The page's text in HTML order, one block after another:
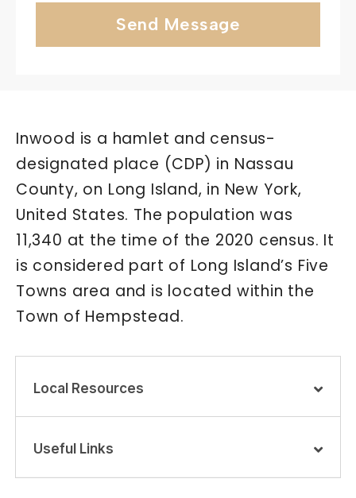
Send Message
Inwood is a hamlet and census-
designated place (CDP) in Nassau
County, on Long Island, in New York,
United States. The population was
11,340 at the time of the 2020 census. It
is considered part of Long Island’s Five
Towns area and is located within the
Town of Hempstead.
Local Resources
Useful Links